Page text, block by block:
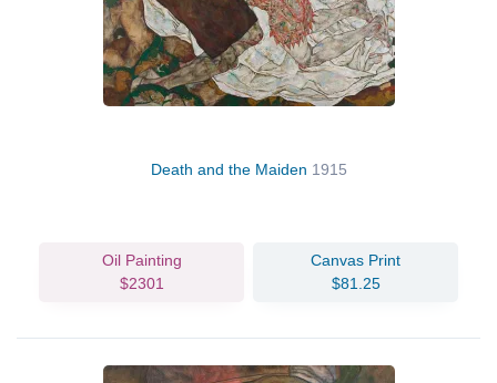
Death and the Maiden 1915
Oil Painting
$2301
Canvas Print
$81.25